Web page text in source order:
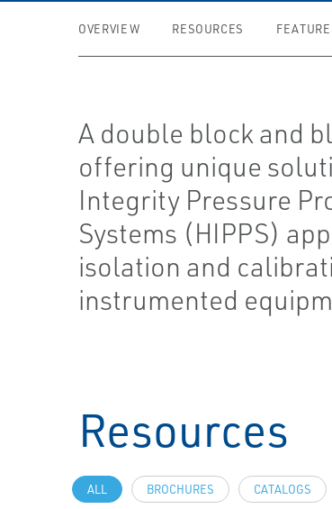
OVERVIEW RESOURCES
A double block and
offering unique
Integrity Pressure
Systems (HIPPS)
isolation and
instrumented
Resources
ALL BROCHURES CATALOGS